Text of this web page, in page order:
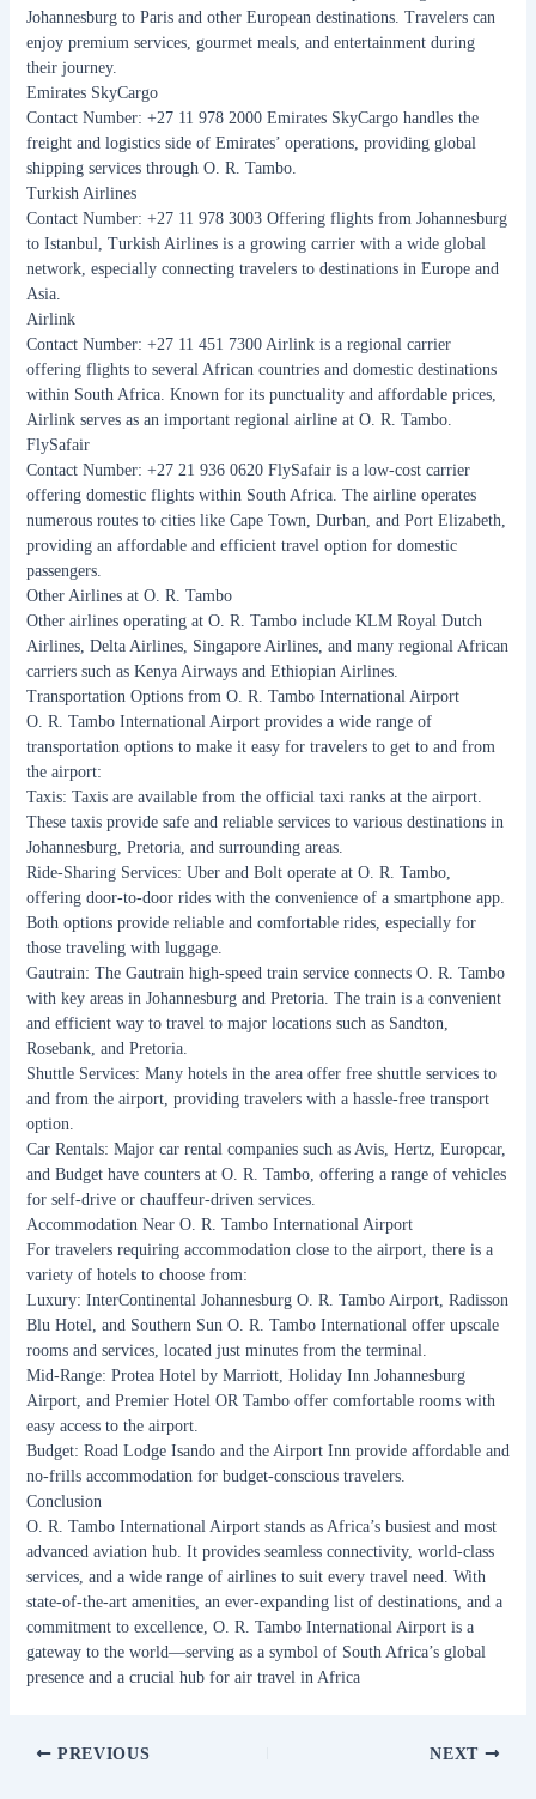
Johannesburg to Paris and other European destinations. Travelers can
enjoy premium services, gourmet meals, and entertainment during
their journey.
Emirates SkyCargo
Contact Number: +27 11 978 2000 Emirates SkyCargo handles the
freight and logistics side of Emirates’ operations, providing global
shipping services through O. R. Tambo.
Turkish Airlines
Contact Number: +27 11 978 3003 Offering flights from Johannesburg
to Istanbul, Turkish Airlines is a growing carrier with a wide global
network, especially connecting travelers to destinations in Europe and
Asia.
Airlink
Contact Number: +27 11 451 7300 Airlink is a regional carrier
offering flights to several African countries and domestic destinations
within South Africa. Known for its punctuality and affordable prices,
Airlink serves as an important regional airline at O. R. Tambo.
FlySafair
Contact Number: +27 21 936 0620 FlySafair is a low-cost carrier
offering domestic flights within South Africa. The airline operates
numerous routes to cities like Cape Town, Durban, and Port Elizabeth,
providing an affordable and efficient travel option for domestic
passengers.
Other Airlines at O. R. Tambo
Other airlines operating at O. R. Tambo include KLM Royal Dutch
Airlines, Delta Airlines, Singapore Airlines, and many regional African
carriers such as Kenya Airways and Ethiopian Airlines.
Transportation Options from O. R. Tambo International Airport
O. R. Tambo International Airport provides a wide range of
transportation options to make it easy for travelers to get to and from
the airport:
Taxis: Taxis are available from the official taxi ranks at the airport.
These taxis provide safe and reliable services to various destinations in
Johannesburg, Pretoria, and surrounding areas.
Ride-Sharing Services: Uber and Bolt operate at O. R. Tambo,
offering door-to-door rides with the convenience of a smartphone app.
Both options provide reliable and comfortable rides, especially for
those traveling with luggage.
Gautrain: The Gautrain high-speed train service connects O. R. Tambo
with key areas in Johannesburg and Pretoria. The train is a convenient
and efficient way to travel to major locations such as Sandton,
Rosebank, and Pretoria.
Shuttle Services: Many hotels in the area offer free shuttle services to
and from the airport, providing travelers with a hassle-free transport
option.
Car Rentals: Major car rental companies such as Avis, Hertz, Europcar,
and Budget have counters at O. R. Tambo, offering a range of vehicles
for self-drive or chauffeur-driven services.
Accommodation Near O. R. Tambo International Airport
For travelers requiring accommodation close to the airport, there is a
variety of hotels to choose from:
Luxury: InterContinental Johannesburg O. R. Tambo Airport, Radisson
Blu Hotel, and Southern Sun O. R. Tambo International offer upscale
rooms and services, located just minutes from the terminal.
Mid-Range: Protea Hotel by Marriott, Holiday Inn Johannesburg
Airport, and Premier Hotel OR Tambo offer comfortable rooms with
easy access to the airport.
Budget: Road Lodge Isando and the Airport Inn provide affordable and
no-frills accommodation for budget-conscious travelers.
Conclusion
O. R. Tambo International Airport stands as Africa’s busiest and most
advanced aviation hub. It provides seamless connectivity, world-class
services, and a wide range of airlines to suit every travel need. With
state-of-the-art amenities, an ever-expanding list of destinations, and a
commitment to excellence, O. R. Tambo International Airport is a
gateway to the world—serving as a symbol of South Africa’s global
presence and a crucial hub for air travel in Africa
PREVIOUS NEXT